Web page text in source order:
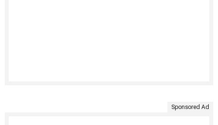
Sponsored Ad